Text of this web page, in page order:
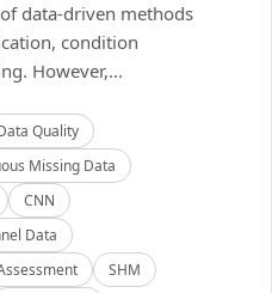
data-driven methods
condition
However,...
Quality
Missing Data
CNN
Data
SHM